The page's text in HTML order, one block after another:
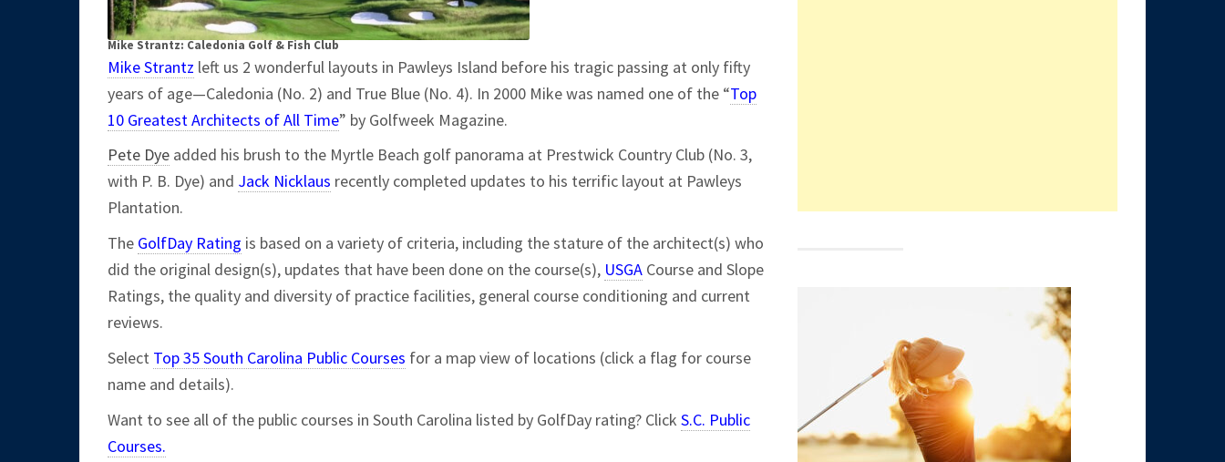
Mike Strantz: Caledonia Golf & Fish Club
Mike Strantz left us 2 wonderful layouts in Pawleys Island before his tragic passing at only fifty
years of age—Caledonia (No. 2) and True Blue (No. 4). In 2000 Mike was named one of the “Top
10 Greatest Architects of All Time” by Golfweek Magazine.
Pete Dye added his brush to the Myrtle Beach golf panorama at Prestwick Country Club (No. 3,
with P. B. Dye) and Jack Nicklaus recently completed updates to his terrific layout at Pawleys
Plantation.
The GolfDay Rating is based on a variety of criteria, including the stature of the architect(s) who
did the original design(s), updates that have been done on the course(s), USGA Course and Slope
Ratings, the quality and diversity of practice facilities, general course conditioning and current
reviews.
Select Top 35 South Carolina Public Courses for a map view of locations (click a flag for course
name and details).
Want to see all of the public courses in South Carolina listed by GolfDay rating? Click S.C. Public
Courses.